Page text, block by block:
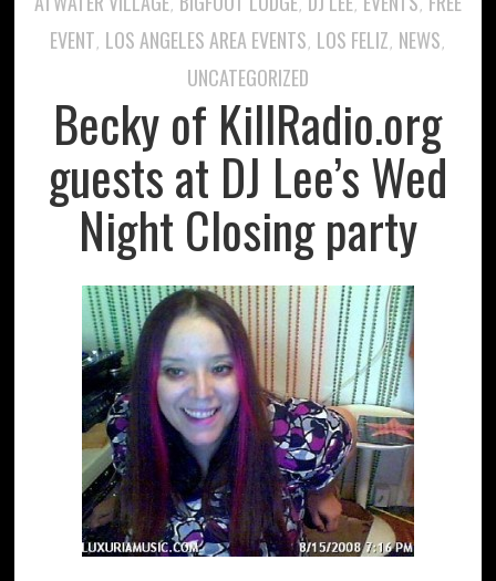
EVENT, LOS ANGELES AREA EVENTS, LOS FELIZ, NEWS,
UNCATEGORIZED
Becky of KillRadio.org
guests at DJ Lee’s Wed
Night Closing party